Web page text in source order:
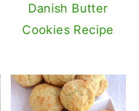
Danish Butter
Cookies Recipe